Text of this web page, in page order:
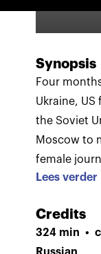
Synopsis
Four
Ukraine,
the Soviet
Moscow to
female
labeled by
Russia’s
channel,
Lees verder
Credits
324 min
Russian